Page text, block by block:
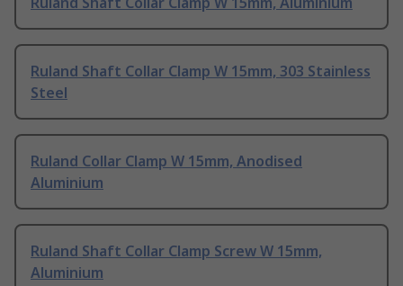
Ruland Shaft Collar Clamp W 15mm, 303 Stainless
Steel
Ruland Collar Clamp W 15mm, Anodised
Aluminium
Ruland Shaft Collar Clamp Screw W 15mm,
Aluminium